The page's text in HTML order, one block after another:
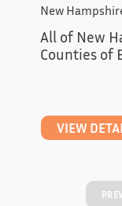
New
All of New
Counties of
Windham,
Essex.
VIEW